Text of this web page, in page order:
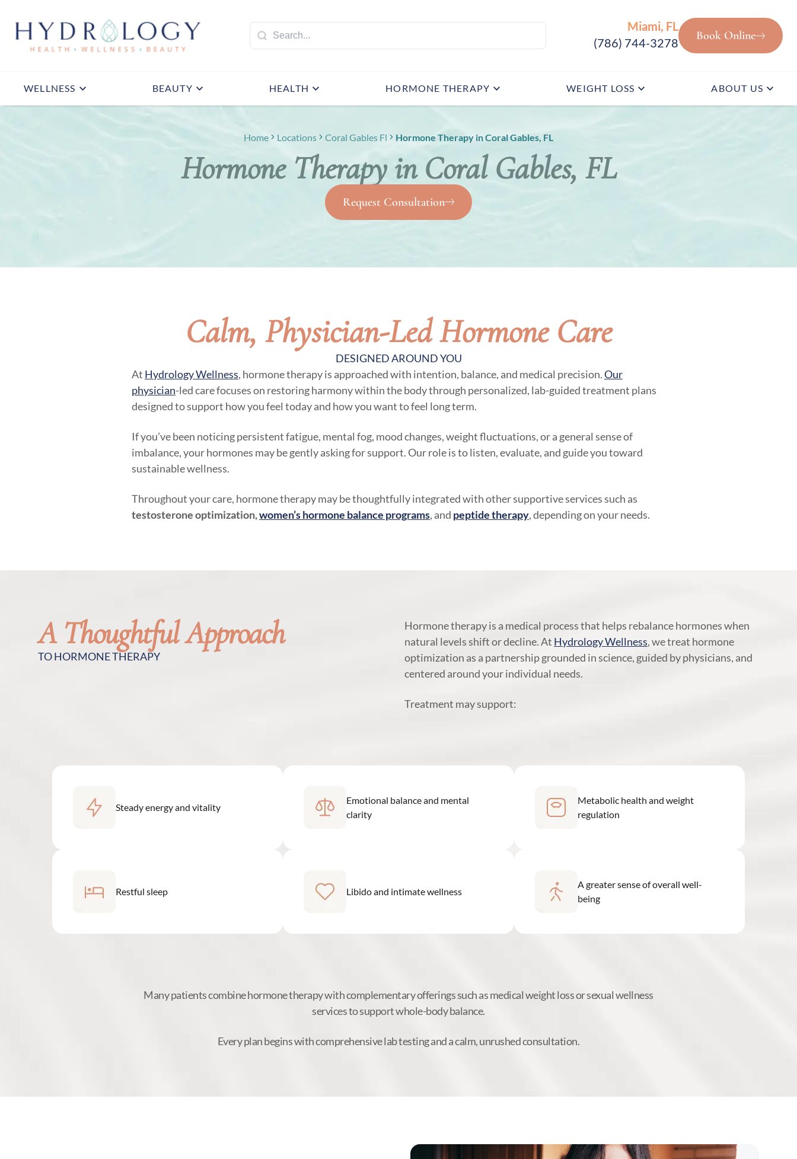
Miami, FL
(786) 744-3278
Book Online
WELLNESS BEAUTY HEALTH HORMONE THERAPY WEIGHT LOSS ABOUT US
Home Locations Coral Gables Fl Hormone Therapy in Coral Gables, FL
Hormone Therapy in Coral Gables, FL
Request Consultation
Calm, Physician-Led Hormone Care
DESIGNED AROUND YOU
At Hydrology Wellness, hormone therapy is approached with intention, balance, and medical precision.Our
physician-led care focuses on restoring harmony within the body through personalized, lab-guided treatment plans
designed to support how you feel today and how you want to feel long term.
If you’ve been noticing persistent fatigue, mental fog, mood changes, weight fluctuations, or a general sense of
imbalance, your hormones may be gently asking for support. Our role is to listen, evaluate, and guide you toward
sustainable wellness.
Throughout your care, hormone therapy may be thoughtfully integrated with other supportive services such as
testosterone optimization,women’s hormone balance programs, and peptide therapy, depending on your needs.
A Thoughtful Approach
TO HORMONE THERAPY
Hormone therapy is a medical process that helps rebalance hormones when
natural levels shift or decline. At Hydrology Wellness, we treat hormone
optimization as a partnership grounded in science, guided by physicians, and
centered around your individual needs.
Treatment may support:
Steady energy and vitality
Emotional balance and mental
clarity
Metabolic health and weight
regulation
Restful sleep Libido and intimate wellness
A greater sense of overall well-
being
Many patients combine hormone therapy with complementary offerings such as medical weight loss or sexual wellness
services to support whole-body balance.
Every plan begins with comprehensive lab testing and a calm, unrushed consultation.